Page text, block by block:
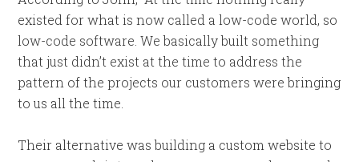
existed for what is now called a low-code world, so
low-code software. We basically built something
that just didn’t exist at the time to address the
pattern of the projects our customers were bringing
to us all the time.
Their alternative was building a custom website to